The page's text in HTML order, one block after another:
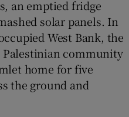
Gaeilge sub sections
History sub sections
an emptied fridge
solar panels. In
West Bank, the
Palestinian community
home for five
the ground and